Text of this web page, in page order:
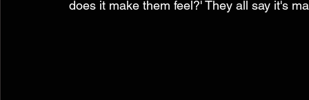
does it make them feel?' They all say it's